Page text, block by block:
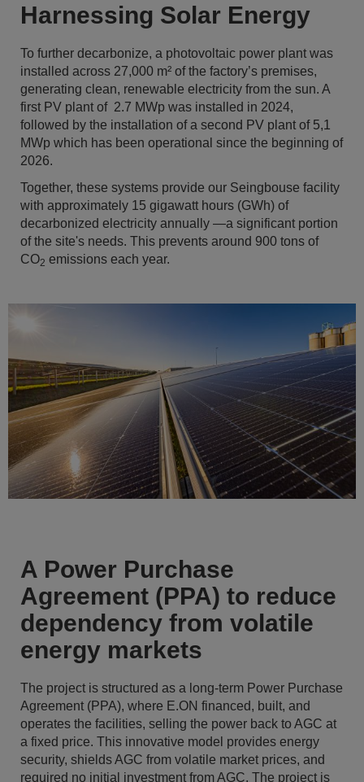
Harnessing Solar Energy
To further decarbonize, a photovoltaic power plant was
installed across 27,000 m² of the factory’s premises,
generating clean, renewable electricity from the sun. A
first PV plant of 2.7 MWp was installed in 2024,
followed by the installation of a second PV plant of 5,1
MWp which has been operational since the beginning of
2026.
Together, these systems provide our Seingbouse facility
with approximately 15 gigawatt hours (GWh) of
decarbonized electricity annually —a significant portion
of the site's needs. This prevents around 900 tons of
CO2 emissions each year.
A Power Purchase
Agreement (PPA) to reduce
dependency from volatile
energy markets
The project is structured as a long-term Power Purchase
Agreement (PPA), where E.ON financed, built, and
operates the facilities, selling the power back to AGC at
a fixed price. This innovative model provides energy
security, shields AGC from volatile market prices, and
required no initial investment from AGC. The project is